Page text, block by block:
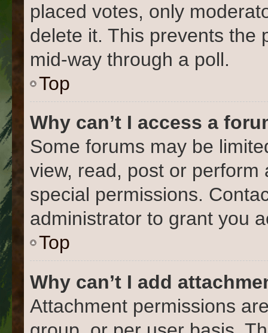
placed votes, only
delete it. This prevents the
mid-way through a poll.
Top
Why can’t I access a
Some forums may be
view, read, post or
special permissions.
administrator to grant you
Top
Why can’t I add
Attachment permissions